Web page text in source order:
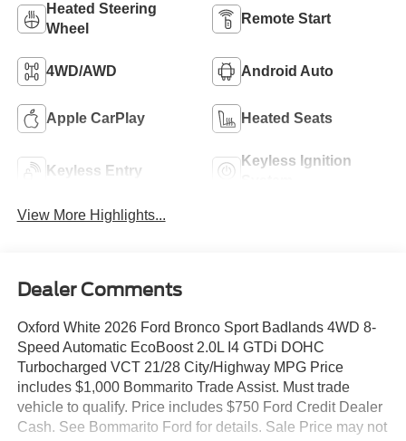
Heated Steering
Wheel
Remote Start
4WD/AWD Android Auto
Apple CarPlay Heated Seats
Keyless Entry
Keyless Ignition
View More Highlights...
Dealer Comments
Oxford White 2026 Ford Bronco Sport Badlands 4WD 8-
Speed Automatic EcoBoost 2.0L I4 GTDi DOHC
Turbocharged VCT 21/28 City/Highway MPG Price
includes $1,000 Bommarito Trade Assist. Must trade
vehicle to qualify. Price includes $750 Ford Credit Dealer
Cash. See Bommarito Ford for details. Sale Price may not